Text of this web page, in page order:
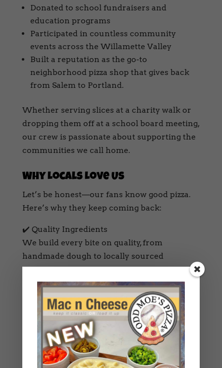
Donated to school fundraisers and
education programs
Participated in countless community
events across the Willamette Valley
Built a reputation as the go-to
neighborhood pizza shop that gives back
from Salem to Portland.
Whether serving slices at a charity walk or
dropping them off at a school board meeting,
our crew is passionate about supporting the
communities we call home.
Why Locals Love Us
Let’s be honest—our fans know good pizza.
Here’s why they keep coming back:
✔️ Quality Ingredients
We build every bite on quality, from
handmade dough to locally sourced
toppings.
✔️ Unique Flavors
Specialty pies like “The Sweet Spot,” “Grand
Salami,” and “The Lineman” offer bold,
unforgettable combos.
✔️ Craft Beer, Cider, & Wine
Nothing beats a hot slice and a cold Oregon